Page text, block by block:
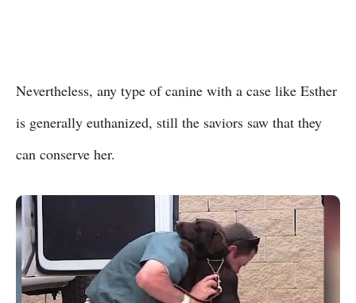
Nevertheless, any type of canine with a case like Esther
is generally euthanized, still the saviors saw that they
can conserve her.